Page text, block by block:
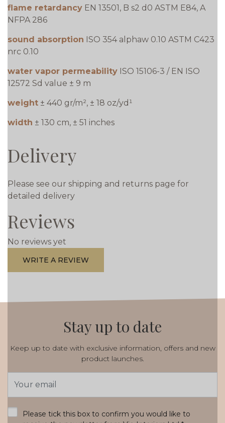
flame retardancy EN 13501, B s2 d0 ASTM E84, A
NFPA 286
sound absorption ISO 354 alphaw 0.10 ASTM C423
nrc 0.10
water vapor permeability ISO 15106-3 / EN ISO
12572 Sd value ± 9 m
weight ± 440 gr/m², ± 18 oz/yd¹
width ± 130 cm, ± 51 inches
Delivery
Please see our shipping and returns page for
detailed delivery
Reviews
No reviews yet
WRITE A REVIEW
Stay up to date
Keep up to date with exclusive information, offers and new
product launches.
Address
Please tick this box to confirm you would like to